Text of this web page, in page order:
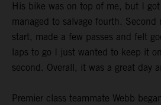
His bike was on top of me, but I
managed to salvage fourth.
start, made a few passes and felt
laps to go I just wanted to keep it
second. Overall, it was a great day
Premier class teammate Webb